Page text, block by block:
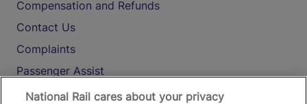
Compensation and Refunds
Contact Us
Complaints
Passenger Assist
Media
National Rail cares about your privacy